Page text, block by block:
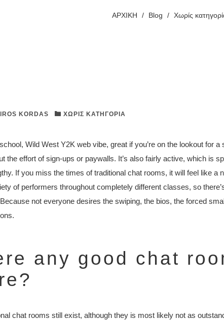
ΑΡΧΙΚΗ / Blog / Χωρίς
KORDAS ΧΩΡΊΣ ΚΑΤΗΓΟΡΊΑ
Wild West Y2K web vibe, great if you’re on the lookout for a
the effort of sign-ups or paywalls. It’s also fairly active, which is
If you miss the times of traditional chat rooms, it will feel like a
of performers throughout completely different classes, so
not everyone desires the swiping, the bios, the forced
any good chat
chat rooms still exist, although they is most likely not as